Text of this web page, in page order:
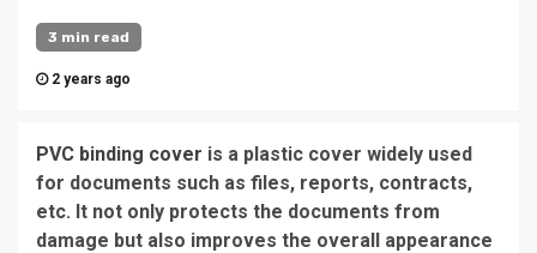
3 min read
2 years ago
PVC binding cover is a plastic cover widely used
for documents such as files, reports, contracts,
etc. It not only protects the documents from
damage but also improves the overall appearance